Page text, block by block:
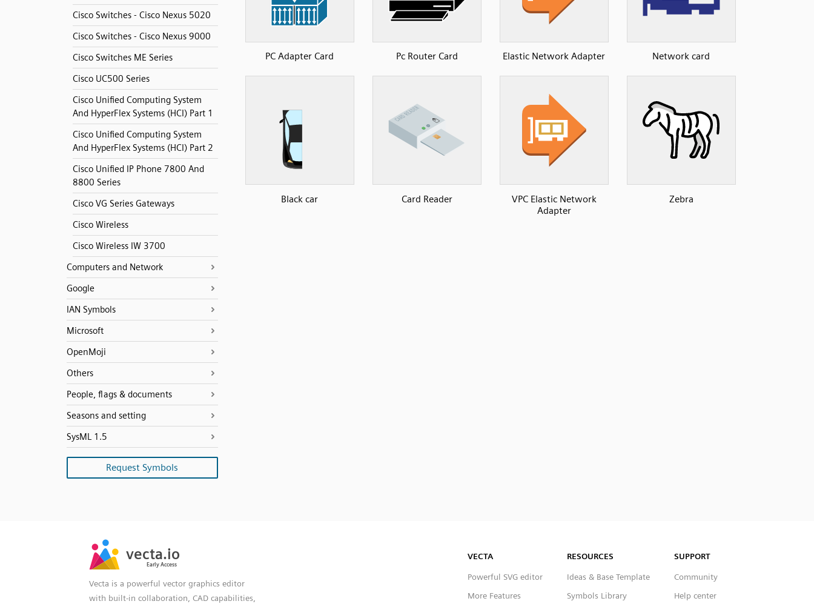
Cisco Switches - Cisco Nexus 5020
Cisco Switches - Cisco Nexus 9000
Cisco Switches ME Series
Cisco UC500 Series
Cisco Unified Computing System
And HyperFlex Systems (HCI) Part 1
Cisco Unified Computing System
And HyperFlex Systems (HCI) Part 2
Cisco Unified IP Phone 7800 And
8800 Series
Cisco VG Series Gateways
Cisco Wireless
Cisco Wireless IW 3700
Computers and Network
Google
IAN Symbols
Microsoft
OpenMoji
Others
People, flags & documents
Seasons and setting
SysML 1.5
Request Symbols
PC Adapter Card Pc Router Card Elastic Network Adapter Network card
Black car Card Reader
VPC Elastic Network
Adapter
Zebra
Vecta is a powerful vector graphics editor
with built-in collaboration, CAD capabilities,
VECTA
Powerful SVG editor
More Features
RESOURCES
Ideas & Base Template
Symbols Library
SUPPORT
Community
Help center